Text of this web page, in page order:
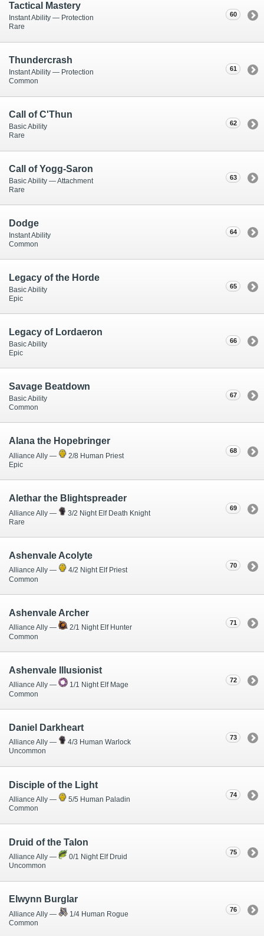
60
Tactical Mastery
Instant Ability — Protection
Rare
61
Thundercrash
Instant Ability — Protection
Common
62
Call of C'Thun
Basic Ability
Rare
63
Call of Yogg-Saron
Basic Ability — Attachment
Rare
64
Dodge
Instant Ability
Common
65
Legacy of the Horde
Basic Ability
Epic
66
Legacy of Lordaeron
Basic Ability
Epic
67
Savage Beatdown
Basic Ability
Common
68
Alana the Hopebringer
Alliance Ally —
2/8 Human Priest
Epic
69
Alethar the Blightspreader
Alliance Ally —
3/2 Night Elf Death Knight
Rare
70
Ashenvale Acolyte
Alliance Ally —
4/2 Night Elf Priest
Common
71
Ashenvale Archer
Alliance Ally —
2/1 Night Elf Hunter
Common
72
Ashenvale Illusionist
Alliance Ally —
1/1 Night Elf Mage
Common
73
Daniel Darkheart
Alliance Ally —
4/3 Human Warlock
Uncommon
74
Disciple of the Light
Alliance Ally —
5/5 Human Paladin
Common
75
Druid of the Talon
Alliance Ally —
0/1 Night Elf Druid
Uncommon
76
Elwynn Burglar
Alliance Ally —
1/4 Human Rogue
Common